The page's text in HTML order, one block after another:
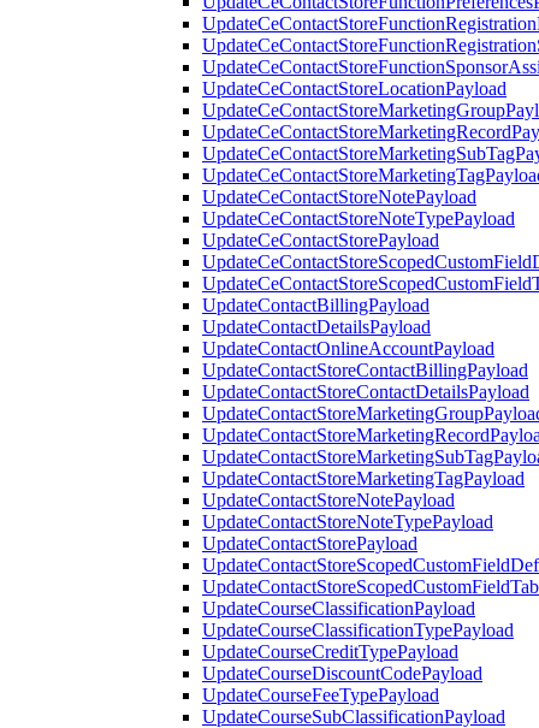
UpdateCeContactStoreLocationPayload
UpdateCeContactStoreNotePayload
UpdateCeContactStoreNoteTypePayload
UpdateCeContactStorePayload
UpdateContactBillingPayload
UpdateContactDetailsPayload
UpdateContactOnlineAccountPayload
UpdateContactStoreContactBillingPayload
UpdateContactStoreContactDetailsPayload
UpdateContactStoreMarketingTagPayload
UpdateContactStoreNotePayload
UpdateContactStoreNoteTypePayload
UpdateContactStorePayload
UpdateCourseClassificationPayload
UpdateCourseClassificationTypePayload
UpdateCourseCreditTypePayload
UpdateCourseDiscountCodePayload
UpdateCourseFeeTypePayload
UpdateCourseSubClassificationPayload